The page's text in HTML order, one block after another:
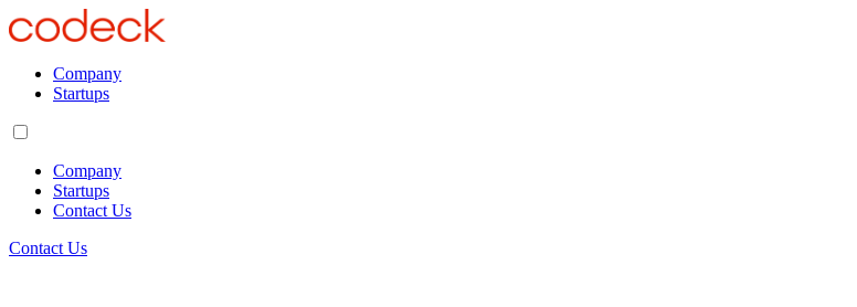
Company
Startups
Company
Startups
Contact Us
Contact Us